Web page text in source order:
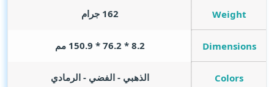
Weight 162 جرام
Dimensions 8.2 * 76.2 * 150.9 مم
Colors الذهبي - الفضي - الرمادي